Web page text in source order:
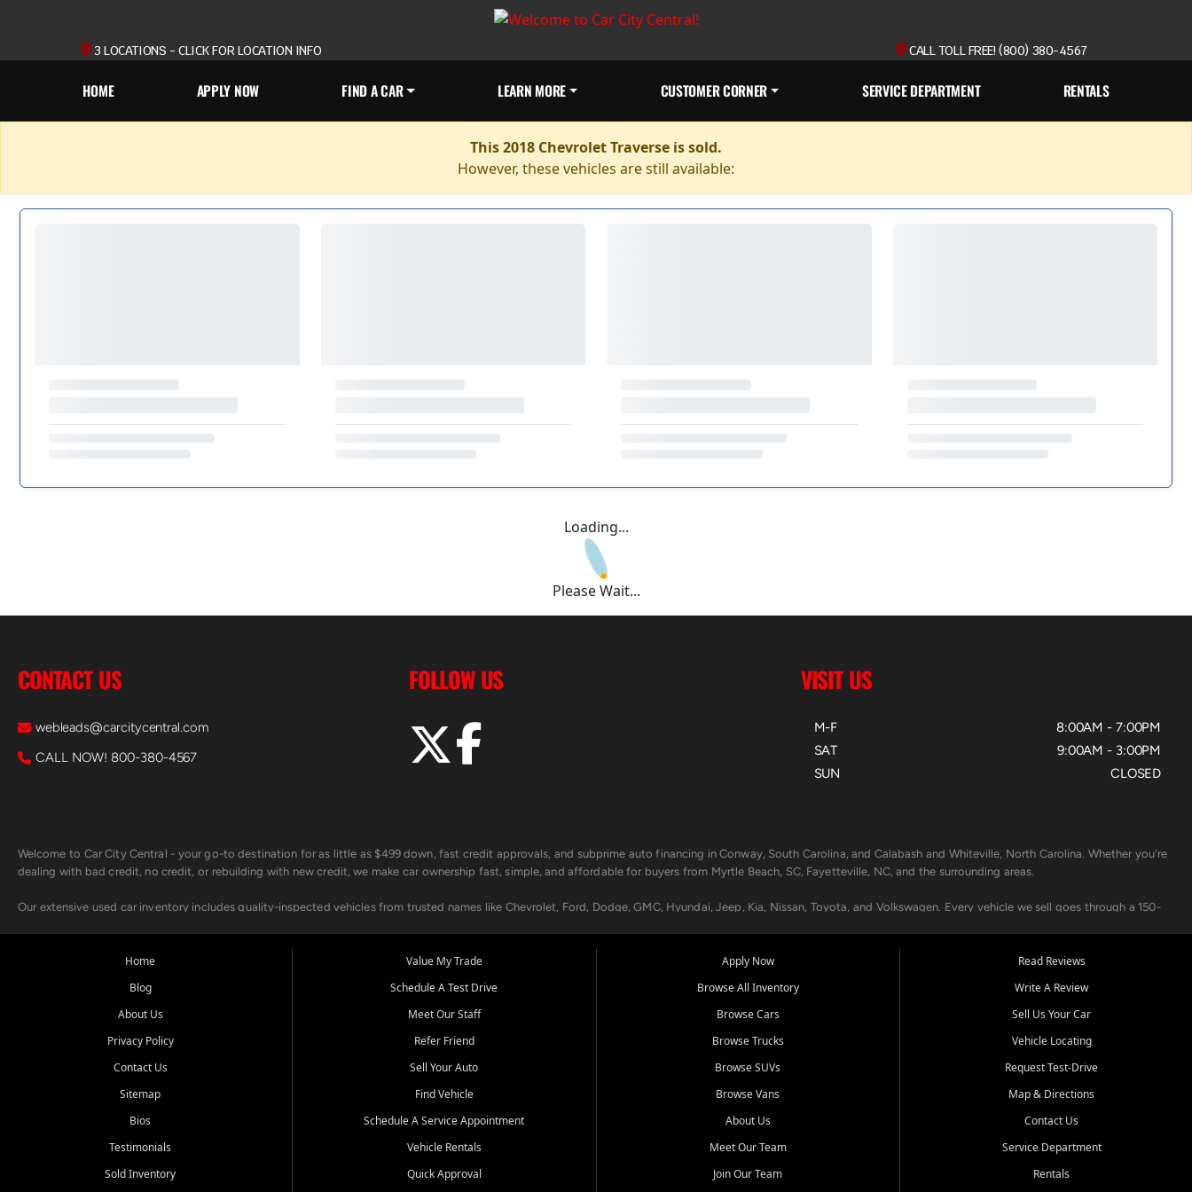
3 LOCATIONS - CLICK FOR LOCATION INFO CALL TOLL FREE! (800) 380-4567
HOME APPLY NOW FIND A CAR LEARN MORE CUSTOMER CORNER SERVICE DEPARTMENT RENTALS
This 2018 Chevrolet Traverse is sold.
However, these vehicles are still available:
Loading...
Please Wait...
CONTACT US
webleads@carcitycentral.com
CALL NOW! 800-380-4567
FOLLOW US VISIT US
M-F
SAT
SUN
8:00AM - 7:00PM
9:00AM - 3:00PM
CLOSED
Welcome to Car City Central - your go-to destination for as little as $499 down, fast credit approvals, and subprime auto financing in Conway, South Carolina, and Calabash and Whiteville, North Carolina. Whether you're
dealing with bad credit, no credit, or rebuilding with new credit, we make car ownership fast, simple, and affordable for buyers from Myrtle Beach, SC, Fayetteville, NC, and the surrounding areas.
Our extensive used car inventory includes quality-inspected vehicles from trusted names like Chevrolet, Ford, Dodge, GMC, Hyundai, Jeep, Kia, Nissan, Toyota, and Volkswagen. Every vehicle we sell goes through a 150-
Looking for a car but short on cash? With our low $499 down payment program, we help you get approved and on the road today. We work with 20+ lenders, including local banks and credit unions, and also offer in-
Beyond sales, Car City Central provides ASE-certified auto repair and maintenance at all locations. From routine service to complex repairs, we keep your vehicle running like new. Need temporary transportation? Ask
Come experience the Car City Central difference at any of our three convenient locations:
Whiteville, NC: 3598 James B White Hwy S | (910) 642-3196
Conway, SC: 2761 East Hwy 501 | (843) 331-1151
We're proud to serve customers from Loris, SC, Shallotte, NC, Little River, SC, Longs, SC, Tabor City, NC, and beyond. At Car City Central, we say yes when others say no - your path to a better vehicle and better credit
Home
Blog
About Us
Privacy Policy
Contact Us
Sitemap
Bios
Testimonials
Sold Inventory
Value My Trade
Schedule A Test Drive
Meet Our Staff
Refer Friend
Sell Your Auto
Find Vehicle
Schedule A Service Appointment
Vehicle Rentals
Quick Approval
Apply Now
Browse All Inventory
Browse Cars
Browse Trucks
Browse SUVs
Browse Vans
About Us
Meet Our Team
Join Our Team
Read Reviews
Write A Review
Sell Us Your Car
Vehicle Locating
Request Test-Drive
Map & Directions
Contact Us
Service Department
Rentals